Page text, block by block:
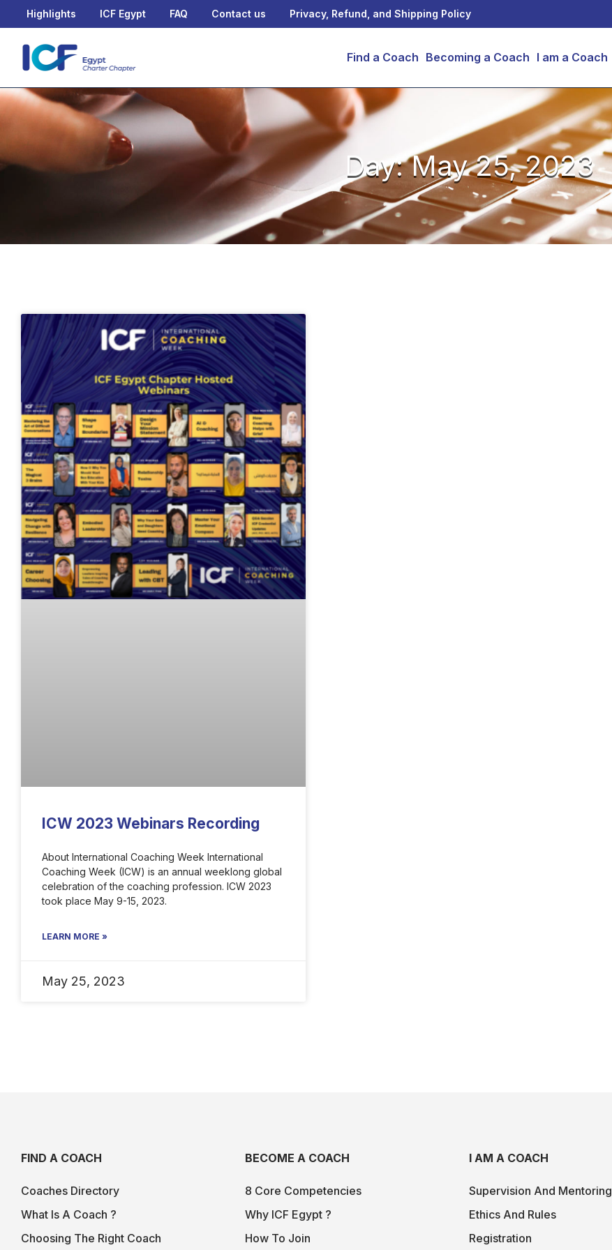
Highlights ICF Egypt FAQ Contact us Privacy, Refund, and Shipping Policy
Find a Coach Becoming a Coach I am a Coach
Day: May 25, 2023
ICW 2023 Webinars Recording
About International Coaching Week International
Coaching Week (ICW) is an annual weeklong global
celebration of the coaching profession. ICW 2023
took place May 9-15, 2023.
LEARN MORE »
May 25, 2023
FIND A COACH
Coaches Directory
What Is A Coach ?
Choosing The Right Coach
BECOME A COACH
8 Core Competencies
Why ICF Egypt ?
How To Join
I AM A COACH
Supervision And Mentoring
Ethics And Rules
Registration